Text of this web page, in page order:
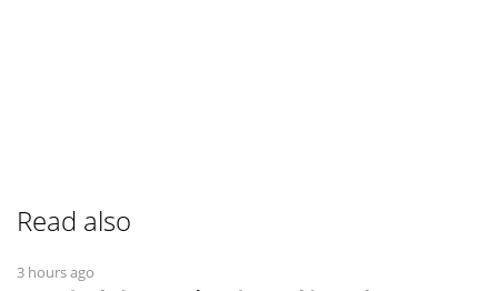
Read also
3 hours ago